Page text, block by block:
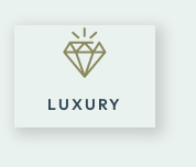
LUXURY